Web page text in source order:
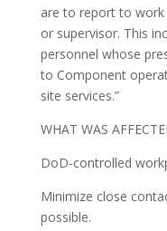
are to report to
or supervisor. This
personnel whose
to Component
site services.”
WHAT WAS
DoD-controlled
Minimize close
possible.